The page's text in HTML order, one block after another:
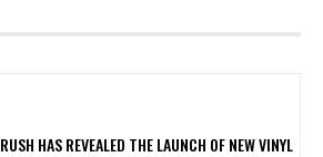
​RUSH HAS REVEALED THE LAUNCH OF NEW VINYL